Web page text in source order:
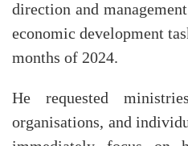
direction and
economic development
months of 2024.
He requested
organisations, and